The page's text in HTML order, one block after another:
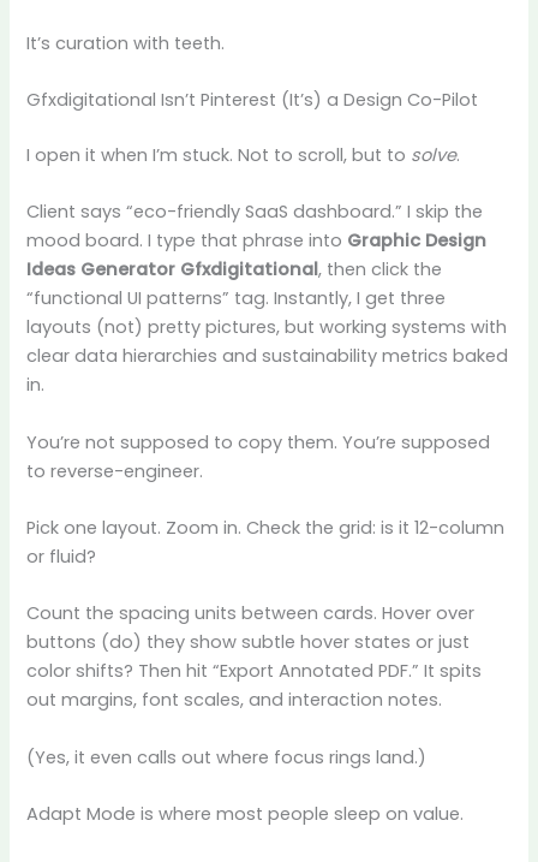
It’s curation with teeth.
Gfxdigitational Isn’t Pinterest (It’s) a Design Co-Pilot
I open it when I’m stuck. Not to scroll, but to solve.
Client says “eco-friendly SaaS dashboard.” I skip the
mood board. I type that phrase into Graphic Design
Ideas Generator Gfxdigitational, then click the
“functional UI patterns” tag. Instantly, I get three
layouts (not) pretty pictures, but working systems with
clear data hierarchies and sustainability metrics baked
in.
You’re not supposed to copy them. You’re supposed
to reverse-engineer.
Pick one layout. Zoom in. Check the grid: is it 12-column
or fluid?
Count the spacing units between cards. Hover over
buttons (do) they show subtle hover states or just
color shifts? Then hit “Export Annotated PDF.” It spits
out margins, font scales, and interaction notes.
(Yes, it even calls out where focus rings land.)
Adapt Mode is where most people sleep on value.